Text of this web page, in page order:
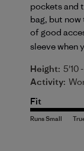
pockets and
bag, but now
of good
sleeve when
Height: 5'10
Activity:
Fit